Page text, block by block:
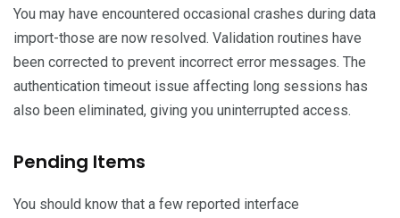
You may have encountered occasional crashes during data
import-those are now resolved. Validation routines have
been corrected to prevent incorrect error messages. The
authentication timeout issue affecting long sessions has
also been eliminated, giving you uninterrupted access.
Pending Items
You should know that a few reported interface